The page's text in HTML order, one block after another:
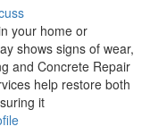
your home or
shows signs of wear,
and Concrete Repair
help restore both
it